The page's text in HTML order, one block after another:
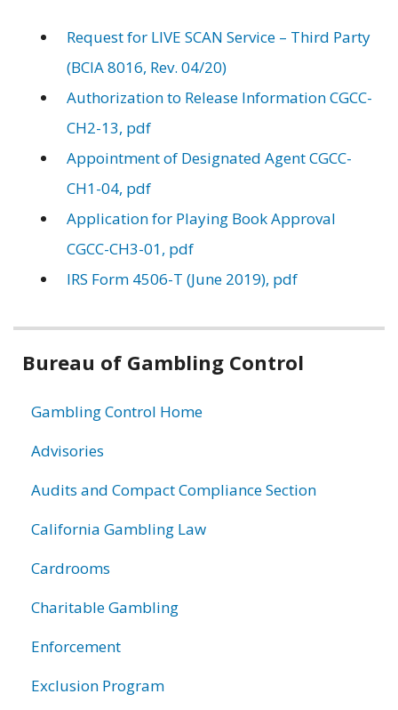
Request for LIVE SCAN Service – Third Party
(BCIA 8016, Rev. 04/20)
Authorization to Release Information CGCC-
CH2-13, pdf
Appointment of Designated Agent CGCC-
CH1-04, pdf
Application for Playing Book Approval
CGCC-CH3-01, pdf
IRS Form 4506-T (June 2019), pdf
Related
Bureau of Gambling Control
Gambling Control Home
Advisories
Audits and Compact Compliance Section
California Gambling Law
Cardrooms
Charitable Gambling
Enforcement
Exclusion Program